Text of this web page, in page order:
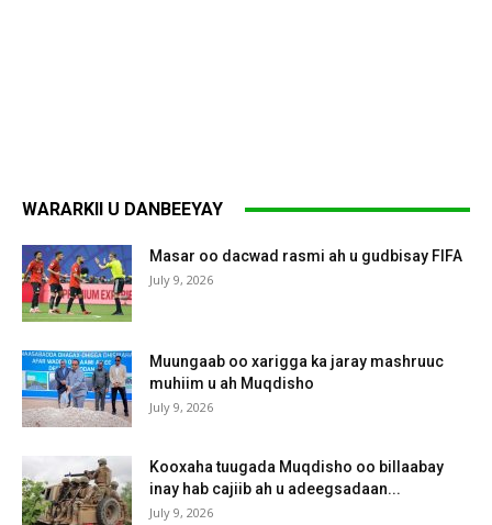
WARARKII U DANBEEYAY
Masar oo dacwad rasmi ah u gudbisay FIFA
July 9, 2026
Muungaab oo xarigga ka jaray mashruuc
muhiim u ah Muqdisho
July 9, 2026
Kooxaha tuugada Muqdisho oo billaabay
inay hab cajiib ah u adeegsadaan...
July 9, 2026